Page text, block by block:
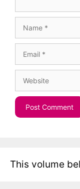
This volume